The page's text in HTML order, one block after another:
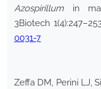
Azospirillum in
3Biotech
0031-7
Zeffa DM, Perini LJ,